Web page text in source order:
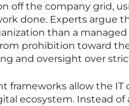
off the company grid,
done. Experts argue
than a
prohibition toward
and oversight over
frameworks allow the
ecosystem. Instead of